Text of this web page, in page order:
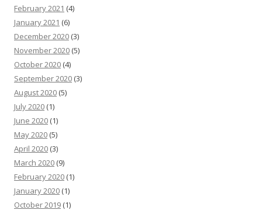
February 2021 (4)
January 2021 (6)
December 2020 (3)
November 2020 (5)
October 2020 (4)
September 2020 (3)
August 2020 (5)
July 2020 (1)
June 2020 (1)
May 2020 (5)
April 2020 (3)
March 2020 (9)
February 2020 (1)
January 2020 (1)
October 2019 (1)